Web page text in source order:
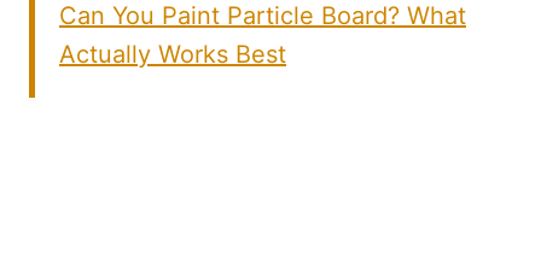
Can You Paint Particle Board? What
Actually Works Best